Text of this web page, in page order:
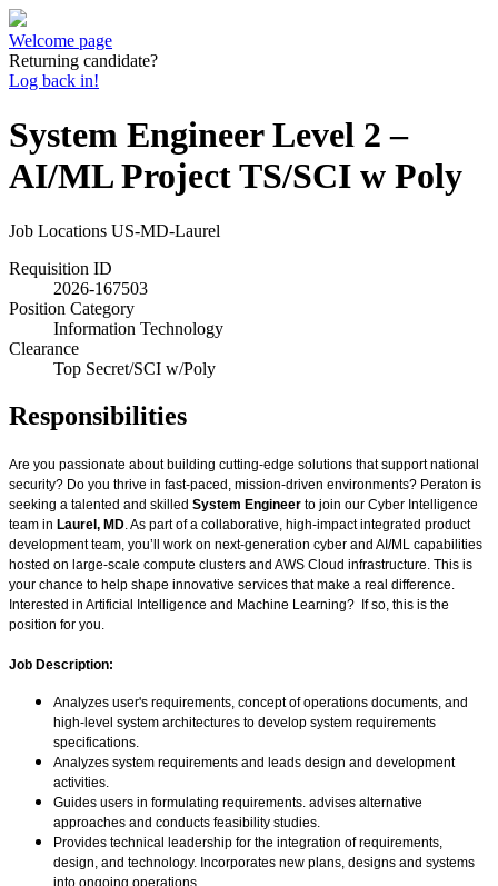
Welcome page
Returning candidate?
Log back in!
System Engineer Level 2 –
AI/ML Project TS/SCI w Poly
Job Locations US-MD-Laurel
Requisition ID
2026-167503
Position Category
Information Technology
Clearance
Top Secret/SCI w/Poly
Responsibilities
Are you passionate about building cutting-edge solutions that support national
security? Do you thrive in fast-paced, mission-driven environments? Peraton is
seeking a talented and skilled System Engineer to join our Cyber Intelligence
team in Laurel, MD . As part of a collaborative, high-impact integrated product
development team, you’ll work on next-generation cyber and AI/ML capabilities
hosted on large-scale compute clusters and AWS Cloud infrastructure. This is
your chance to help shape innovative services that make a real difference.
Interested in Artificial Intelligence and Machine Learning? If so, this is the
position for you.
Job Description:
Analyzes user's requirements, concept of operations documents, and
high-level system architectures to develop system requirements
specifications.
Analyzes system requirements and leads design and development
activities.
Guides users in formulating requirements. advises alternative
approaches and conducts feasibility studies.
Provides technical leadership for the integration of requirements,
design, and technology. Incorporates new plans, designs and systems
into ongoing operations.